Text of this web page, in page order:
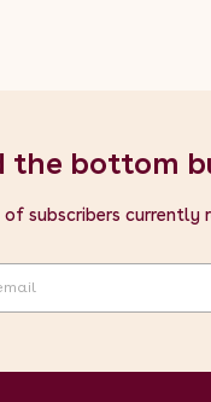
the bottom
of subscribers